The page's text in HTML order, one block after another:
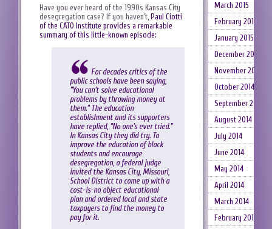
Have you ever heard of the 1990s Kansas City
desegregation case? If you haven’t, Paul Ciotti
of the CATO Institute provides a remarkable
summary of this little-known episode:
For decades critics of the
public schools have been saying,
“You can’t solve educational
problems by throwing money at
them.” The education
establishment and its supporters
have replied, “No one’s ever tried.”
In Kansas City they did try. To
improve the education of black
students and encourage
desegregation, a federal judge
invited the Kansas City, Missouri,
School District to come up with a
cost-is-no object educational
plan and ordered local and state
taxpayers to find the money to
pay for it.
March 2015
February 2015
January 2015
December 2014
November 2014
October 2014
September 2014
August 2014
July 2014
June 2014
May 2014
April 2014
March 2014
February 2014